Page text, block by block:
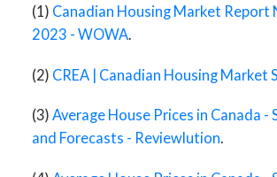
(1) Canadian Housing Market Report
2023 - WOWA.
(2) CREA | Canadian Housing Market
(3) Average House Prices in Canada -
and Forecasts - Reviewlution.